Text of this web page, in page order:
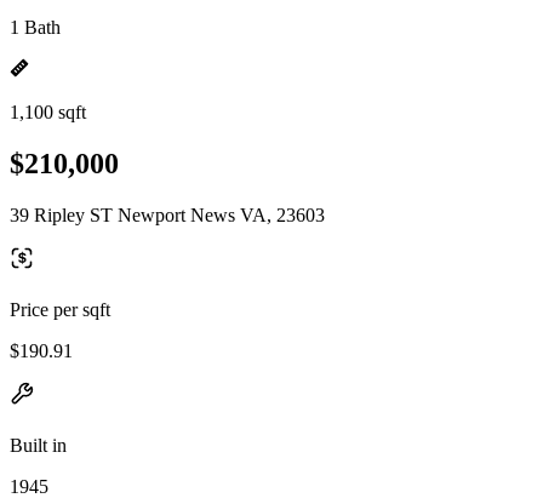
1 Bath
1,100 sqft
$210,000
39 Ripley ST Newport News VA, 23603
Price per sqft
$190.91
Built in
1945